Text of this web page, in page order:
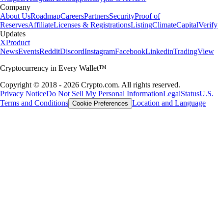
Company
About UsRoadmapCareersPartnersSecurityProof of
ReservesAffiliateLicenses & RegistrationsListingClimateCapitalVerify
Updates
XProduct
NewsEventsRedditDiscordInstagramFacebookLinkedinTradingView
Cryptocurrency in Every Wallet™
Copyright © 2018 - 2026 Crypto.com. All rights reserved.
Privacy NoticeDo Not Sell My Personal InformationLegalStatusU.S.
Terms and Conditions Cookie Preferences Location and Language